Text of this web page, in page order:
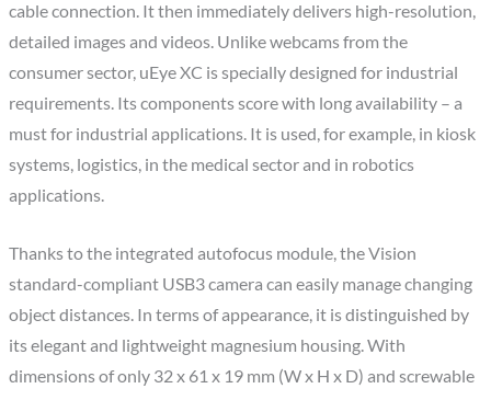
cable connection. It then immediately delivers high-resolution,
detailed images and videos. Unlike webcams from the
consumer sector, uEye XC is specially designed for industrial
requirements. Its components score with long availability – a
must for industrial applications. It is used, for example, in kiosk
systems, logistics, in the medical sector and in robotics
applications.
Thanks to the integrated autofocus module, the Vision
standard-compliant USB3 camera can easily manage changing
object distances. In terms of appearance, it is distinguished by
its elegant and lightweight magnesium housing. With
dimensions of only 32 x 61 x 19 mm (W x H x D) and screwable